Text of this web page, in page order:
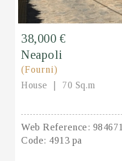
38,000 €
Neapoli
(Fourni)
House
70 Sq.m
Web Reference: 984671
Code: 4913 pa